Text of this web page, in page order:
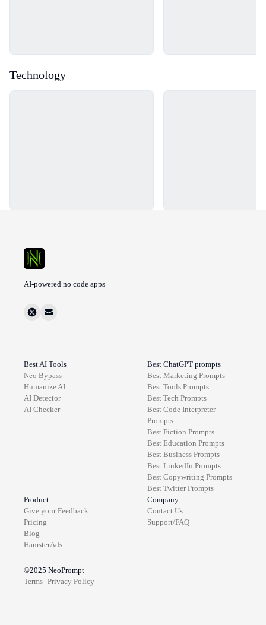
Technology
AI-powered no code apps
Best AI Tools
Neo Bypass
Humanize AI
AI Detector
AI Checker
Best ChatGPT prompts
Best Marketing Prompts
Best Tools Prompts
Best Tech Prompts
Best Code Interpreter
Prompts
Best Fiction Prompts
Best Education Prompts
Best Business Prompts
Best LinkedIn Prompts
Best Copywriting Prompts
Best TwitterPrompts
Product
Give your Feedback
Pricing
Blog
HamsterAds
Company
Contact Us
Support/FAQ
©2025 NeoPrompt
Terms Privacy Policy